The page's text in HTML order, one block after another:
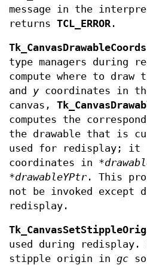
message in the
returns TCL_ERROR .
Tk_CanvasDrawableCoords
type managers during
compute where to
and y coordinates in
canvas,
computes the
the drawable that is
used for redisplay; it
coordinates in *
*drawableYPtr . This
not be invoked except
redisplay.
used during
stipple origin in gc